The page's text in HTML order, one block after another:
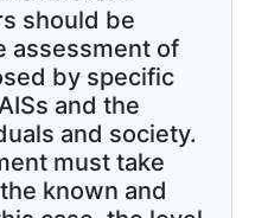
should be
assessment of
by specific
and the
and society.
must take
known and